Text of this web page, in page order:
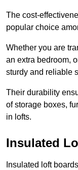
The cost-
popular choice
Whether you are
an extra bedroom,
sturdy and reliable
Their durability
of storage boxes,
in lofts.
Insulated
Insulated loft